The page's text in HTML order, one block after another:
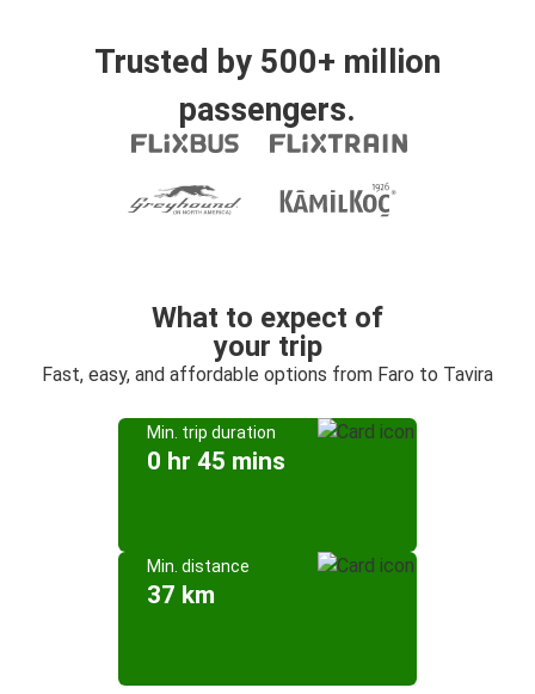
Trusted by 500+ million
passengers.
What to expect of
your trip
Fast, easy, and affordable options from Faro to Tavira
Min. trip duration
0 hr 45 mins
Min. distance
37 km